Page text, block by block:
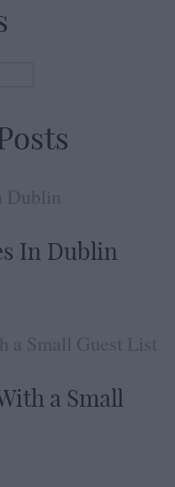
In Dublin
a Small